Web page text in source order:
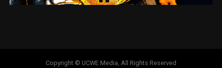
Copyright © UCWE Media, All Rights Reserved